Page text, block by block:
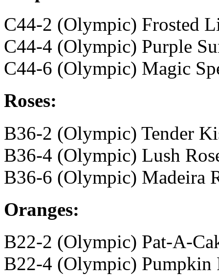
C44-2 (Olympic) Frosted
C44-4 (Olympic) Purple
C44-6 (Olympic) Magic
Roses:
B36-2 (Olympic) Tender
B36-4 (Olympic) Lush
B36-6 (Olympic) Madeira
Oranges:
B22-2 (Olympic) Pat-A-
B22-4 (Olympic) Pumpkin